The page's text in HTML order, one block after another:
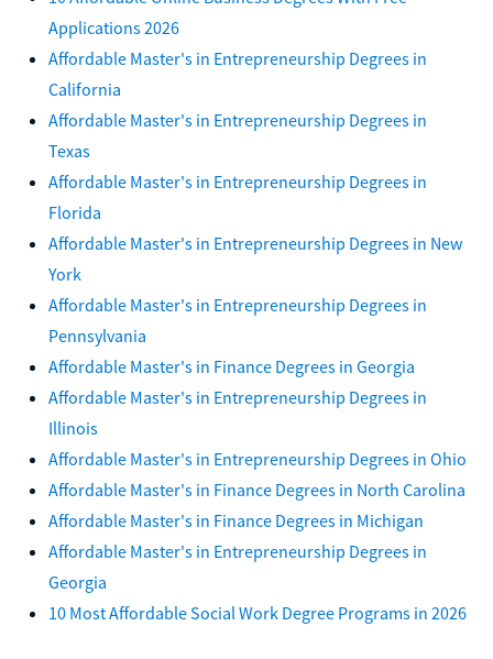
Applications 2026
Affordable Master's in Entrepreneurship Degrees in
California
Affordable Master's in Entrepreneurship Degrees in
Texas
Affordable Master's in Entrepreneurship Degrees in
Florida
Affordable Master's in Entrepreneurship Degrees in New
York
Affordable Master's in Entrepreneurship Degrees in
Pennsylvania
Affordable Master's in Finance Degrees in Georgia
Affordable Master's in Entrepreneurship Degrees in
Illinois
Affordable Master's in Entrepreneurship Degrees in Ohio
Affordable Master's in Finance Degrees in North Carolina
Affordable Master's in Finance Degrees in Michigan
Affordable Master's in Entrepreneurship Degrees in
Georgia
10 Most Affordable Social Work Degree Programs in 2026